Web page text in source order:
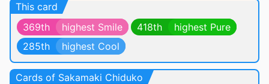
This card
369th
highest Smile 418th
highest Pure
285th
highest Cool
Cards of Sakamaki Chiduko